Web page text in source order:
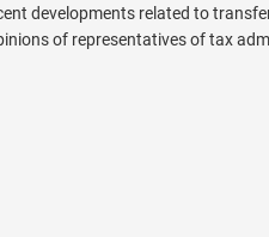
developments related to
of representatives of tax